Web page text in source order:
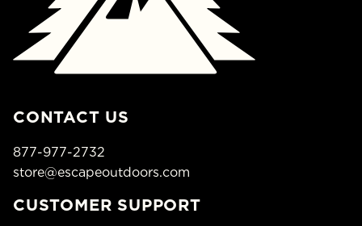
CONTACT US
877-977-2732
store@escapeoutdoors.com
CUSTOMER SUPPORT